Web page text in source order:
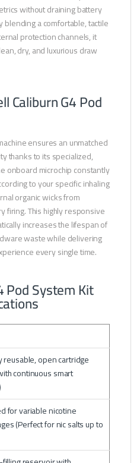
without draining battery
a comfortable, tactile
protection channels, it
dry, and luxurious draw
Caliburn G4 Pod
ensures an unmatched
thanks to its specialized,
onboard microchip constantly
to your specific inhaling
organic wicks from
firing. This highly responsive
increases the lifespan of
waste while delivering
every single time.
Pod System Kit
reusable, open cartridge
continuous smart
for variable nicotine
(Perfect for nic salts up to